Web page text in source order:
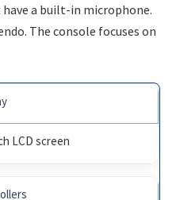
a built-in microphone.
The console focuses on
LCD screen